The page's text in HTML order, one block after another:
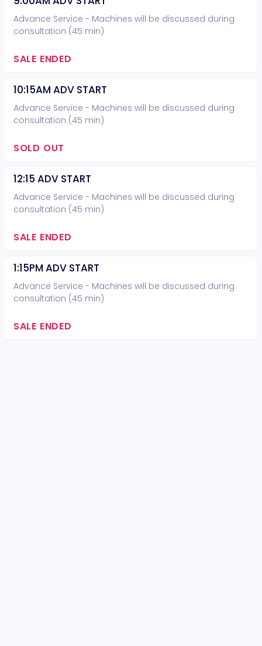
Advance Service - Machines will be discussed during
consultation (45 min)
SALE ENDED
10:15AM ADV START
Advance Service - Machines will be discussed during
consultation (45 min)
SOLD OUT
12:15 ADV START
Advance Service - Machines will be discussed during
consultation (45 min)
SALE ENDED
1:15PM ADV START
Advance Service - Machines will be discussed during
consultation (45 min)
SALE ENDED